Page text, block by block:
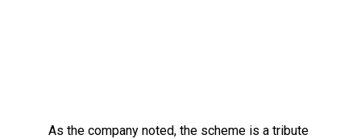
As the company noted, the scheme is a tribute